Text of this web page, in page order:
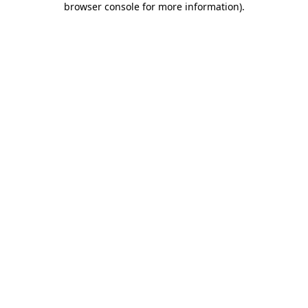
browser console for more information).